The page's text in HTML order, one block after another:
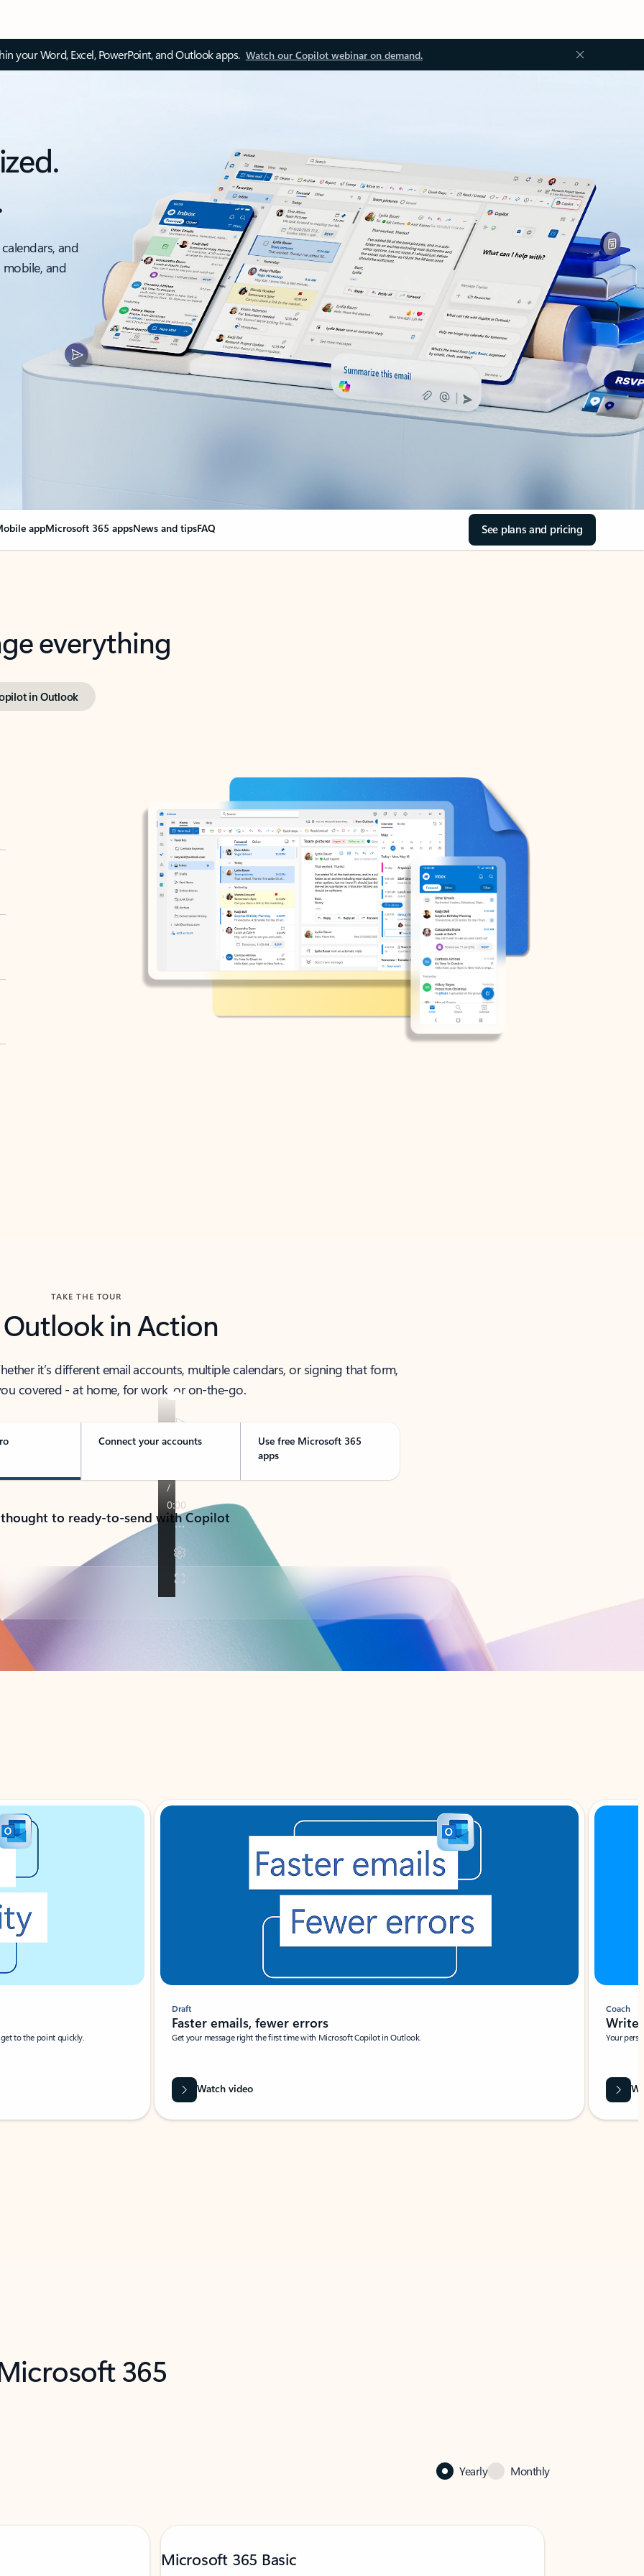
your Word, Excel, PowerPoint, and Outlook apps. Watch our Copilot webinar on demand.
and
and
appMicrosoft 365 appsNews and tipsFAQ See plans and pricing
everything
in Outlook
TAKE THE TOUR
Outlook in Action
it’s different email accounts, multiple calendars, or signing that form,
covered - at home, for work, or on-the-go.
Connect your accounts
Use free Microsoft 365
apps
to ready-to-send with Copilot
to the point quickly.
Draft
Faster emails, fewer errors
Get your message right the first time with Microsoft Copilot in Outlook.
Watch video
Coach
Write
Your
365
Yearly Monthly
Microsoft 365 Basic